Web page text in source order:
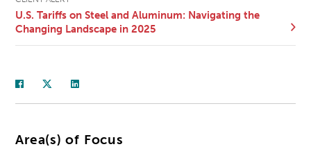
U.S. Tariffs on Steel and Aluminum: Navigating the
Changing Landscape in 2025
Area(s) of Focus